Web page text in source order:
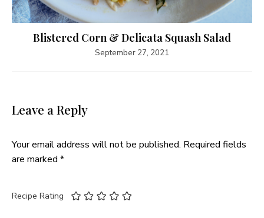
Blistered Corn & Delicata Squash Salad
September 27, 2021
Leave a Reply
Your email address will not be published. Required fields
are marked *
Recipe Rating